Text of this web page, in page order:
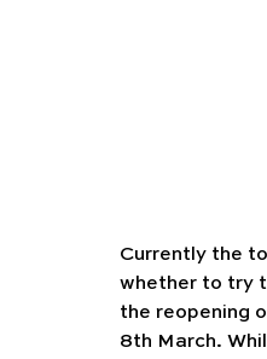
Currently the
whether to try
the reopening
8th March.